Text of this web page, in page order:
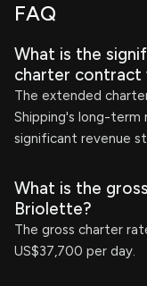
FAQ
What is the
charter contract
The extended
Shipping's long-term
significant revenue
What is the
Briolette?
The gross charter
US$37,700 per day.